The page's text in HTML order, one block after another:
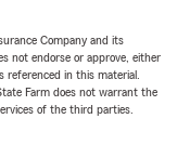
Company and its
not endorse or approve, either
in this material.
Farm does not warrant the
of the third parties.